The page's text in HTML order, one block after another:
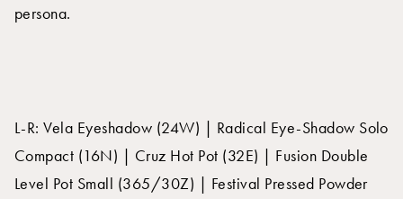
persona.
L-R: Vela Eyeshadow (24W) | Radical Eye-Shadow Solo
Compact (16N) | Cruz Hot Pot (32E) | Fusion Double
Level Pot Small (365/30Z) | Festival Pressed Powder